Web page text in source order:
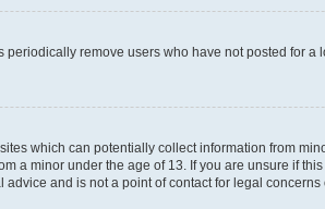
remove users who have not posted for
which can potentially collect information from
minor under the age of 13. If you are unsure if
and is not a point of contact for legal